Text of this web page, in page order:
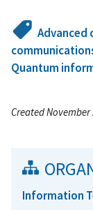
Advanced
Quantum
Created November
Information